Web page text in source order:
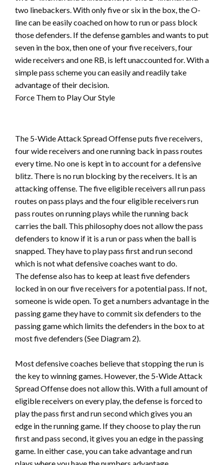
two linebackers. With only five or six in the box, the O-
line can be easily coached on how to run or pass block
those defenders. If the defense gambles and wants to put
seven in the box, then one of your five receivers, four
wide receivers and one RB, is left unaccounted for. With a
simple pass scheme you can easily and readily take
advantage of their decision.
Force Them to Play Our Style
The 5-Wide Attack Spread Offense puts five receivers,
four wide receivers and one running back in pass routes
every time. No one is kept in to account for a defensive
blitz. There is no run blocking by the receivers. It is an
attacking offense. The five eligible receivers all run pass
routes on pass plays and the four eligible receivers run
pass routes on running plays while the running back
carries the ball. This philosophy does not allow the pass
defenders to know if it is a run or pass when the ball is
snapped. They have to play pass first and run second
which is not what defensive coaches want to do.
The defense also has to keep at least five defenders
locked in on our five receivers for a potential pass. If not,
someone is wide open. To get a numbers advantage in the
passing game they have to commit six defenders to the
passing game which limits the defenders in the box to at
most five defenders (See Diagram 2).
Most defensive coaches believe that stopping the run is
the key to winning games. However, the 5-Wide Attack
Spread Offense does not allow this. With a full amount of
eligible receivers on every play, the defense is forced to
play the pass first and run second which gives you an
edge in the running game. If they choose to play the run
first and pass second, it gives you an edge in the passing
game. In either case, you can take advantage and run